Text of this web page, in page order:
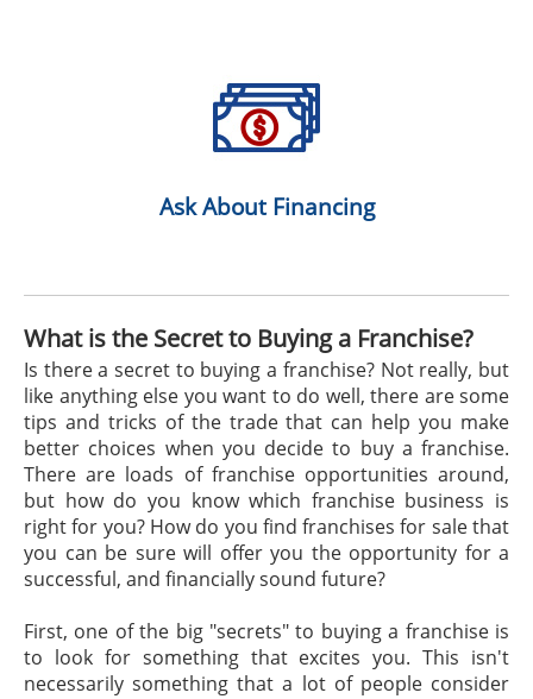
Ask About Financing
What is the Secret to Buying a Franchise?
Is there a secret to buying a franchise? Not really, but
like anything else you want to do well, there are some
tips and tricks of the trade that can help you make
better choices when you decide to buy a franchise.
There are loads of franchise opportunities around,
but how do you know which franchise business is
right for you? How do you find franchises for sale that
you can be sure will offer you the opportunity for a
successful, and financially sound future?
First, one of the big "secrets" to buying a franchise is
to look for something that excites you. This isn't
necessarily something that a lot of people consider